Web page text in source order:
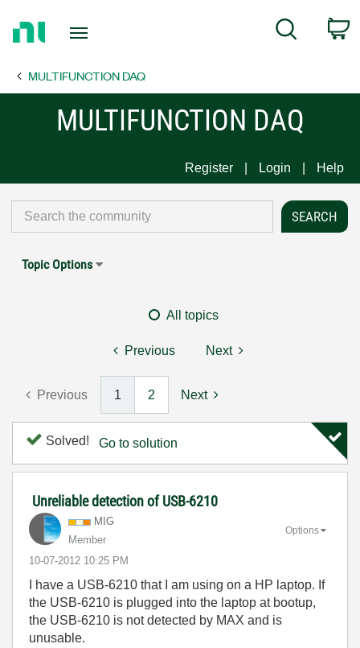
Page
Search
MULTIFUNCTION DAQ
MULTIFUNCTION DAQ
Register Login Help
Topic Options
All topics
Previous Next
Previous 1 2 Next
Solved! Go to solution
Unreliable detection of USB-6210
MIG
Member
‎10-07-2012 10:25 PM
Options
I have a USB-6210 that I am using on a HP laptop. If
the USB-6210 is plugged into the laptop at bootup,
the USB-6210 is not detected by MAX and is
unusable.